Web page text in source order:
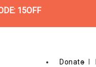
15OFF
Donate